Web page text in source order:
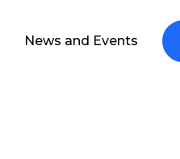
News and Events